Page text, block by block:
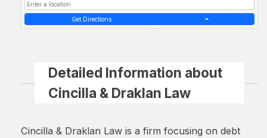
Get Directions
Detailed Information about
Cincilla & Draklan Law
Cincilla & Draklan Law is a firm focusing on debt